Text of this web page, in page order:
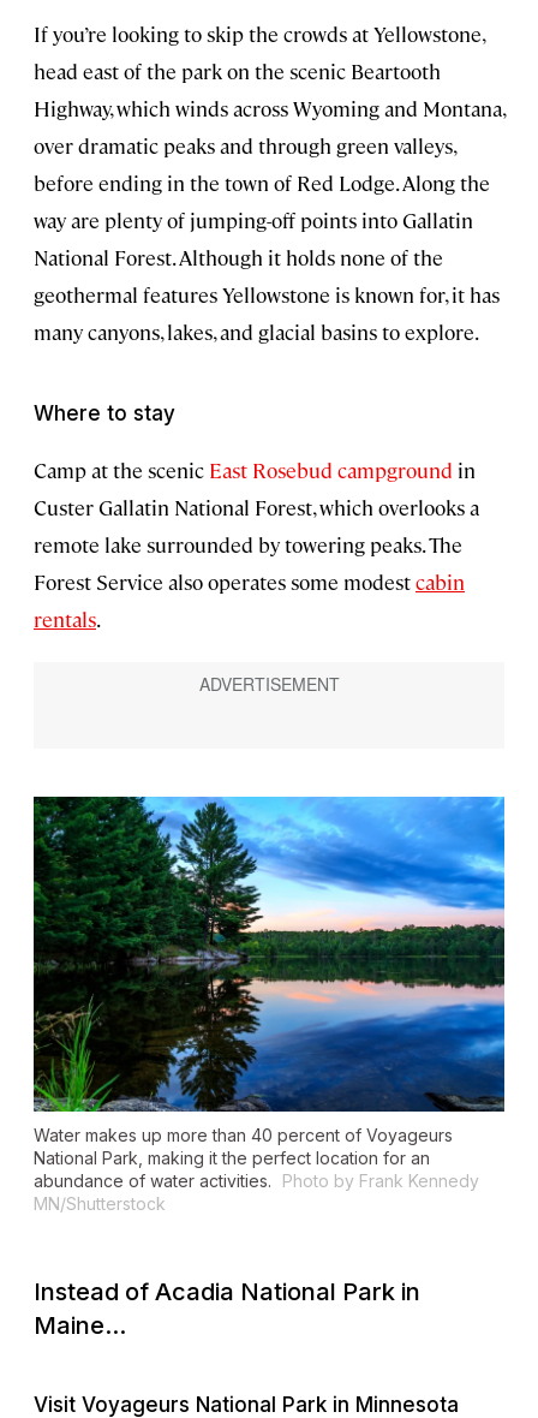
If you’re looking to skip the crowds at Yellowstone,
head east of the park on the scenic Beartooth
Highway, which winds across Wyoming and Montana,
over dramatic peaks and through green valleys,
before ending in the town of Red Lodge. Along the
way are plenty of jumping-off points into Gallatin
National Forest. Although it holds none of the
geothermal features Yellowstone is known for, it has
many canyons, lakes, and glacial basins to explore.
Where to stay
Camp at the scenic East Rosebud campground in
Custer Gallatin National Forest, which overlooks a
remote lake surrounded by towering peaks. The
Forest Service also operates some modestcabin
rentals.
Water makes up more than 40 percent of Voyageurs
National Park, making it the perfect location for an
abundance of water activities.
Photo by Frank Kennedy
MN/Shutterstock
Instead of Acadia National Park in
Maine...
Visit Voyageurs National Park in Minnesota